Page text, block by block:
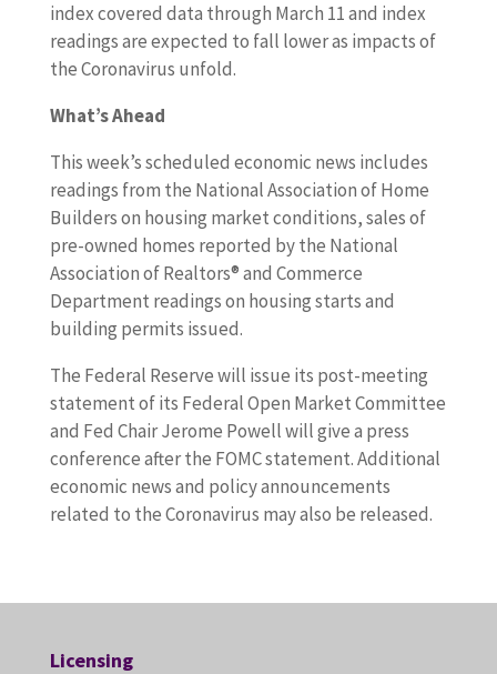
index covered data through March 11 and index
readings are expected to fall lower as impacts of
the Coronavirus unfold.
What’s Ahead
This week’s scheduled economic news includes
readings from the National Association of Home
Builders on housing market conditions, sales of
pre-owned homes reported by the National
Association of Realtors® and Commerce
Department readings on housing starts and
building permits issued.
The Federal Reserve will issue its post-meeting
statement of its Federal Open Market Committee
and Fed Chair Jerome Powell will give a press
conference after the FOMC statement. Additional
economic news and policy announcements
related to the Coronavirus may also be released.
Licensing